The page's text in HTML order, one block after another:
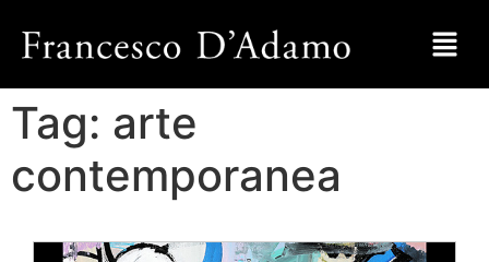
Tag: arte
contemporanea